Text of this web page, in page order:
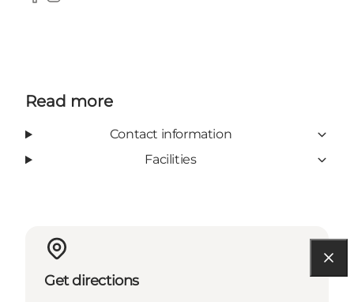
Facebook
Instagram
Read more
Contact information
Facilities
Get directions